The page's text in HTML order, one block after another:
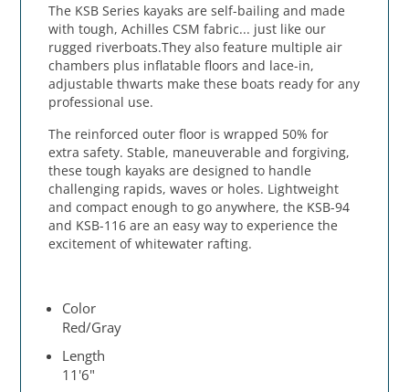
The KSB Series kayaks are self-bailing and made
with tough, Achilles CSM fabric... just like our
rugged riverboats.They also feature multiple air
chambers plus inflatable floors and lace-in,
adjustable thwarts make these boats ready for any
professional use.
The reinforced outer floor is wrapped 50% for
extra safety. Stable, maneuverable and forgiving,
these tough kayaks are designed to handle
challenging rapids, waves or holes. Lightweight
and compact enough to go anywhere, the KSB-94
and KSB-116 are an easy way to experience the
excitement of whitewater rafting.
Color
Red/Gray
Length
11'6"